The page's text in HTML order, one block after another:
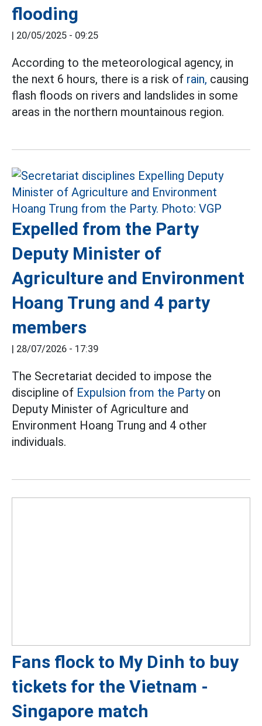
flooding
| 20/05/2025 - 09:25
According to the meteorological agency, in
the next 6 hours, there is a risk of rain, causing
flash floods on rivers and landslides in some
areas in the northern mountainous region.
Expelled from the Party
Deputy Minister of
Agriculture and Environment
Hoang Trung and 4 party
members
| 28/07/2026 - 17:39
The Secretariat decided to impose the
discipline of Expulsion from the Partyon
Deputy Minister of Agriculture and
Environment Hoang Trung and 4 other
individuals.
Fans flock to My Dinh to buy
tickets for the Vietnam -
Singapore match